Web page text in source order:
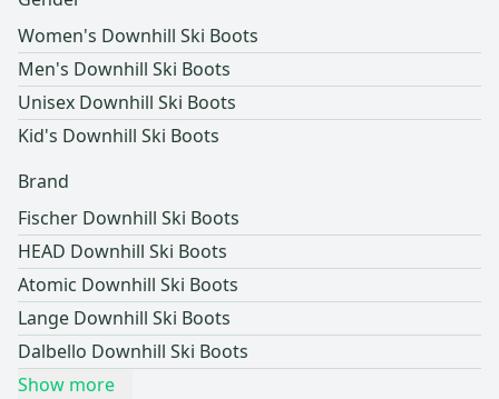
Women's Downhill Ski Boots
Men's Downhill Ski Boots
Unisex Downhill Ski Boots
Kid's Downhill Ski Boots
Brand
Fischer Downhill Ski Boots
HEAD Downhill Ski Boots
Atomic Downhill Ski Boots
Lange Downhill Ski Boots
Dalbello Downhill Ski Boots
Show more